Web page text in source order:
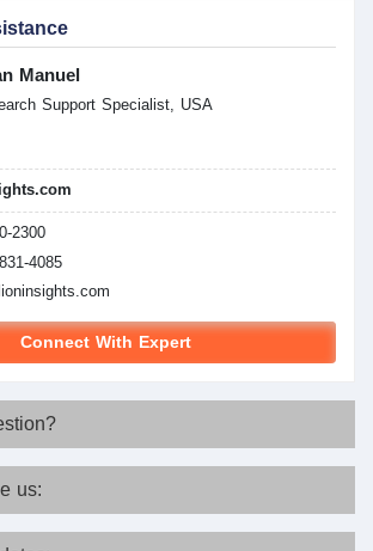
Manuel
Support Specialist, USA
2300
4085
Connect With Expert
us: